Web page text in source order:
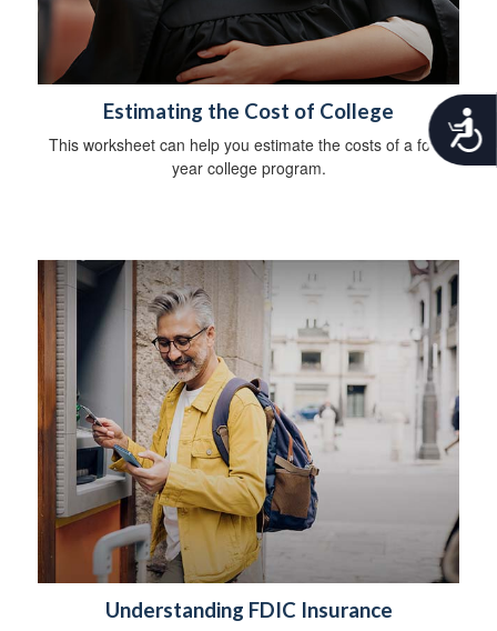
A
c
b
i
l
t
Estimating the Cost of College
This worksheet can help you estimate the costs of a four-
year college program.
Understanding FDIC Insurance